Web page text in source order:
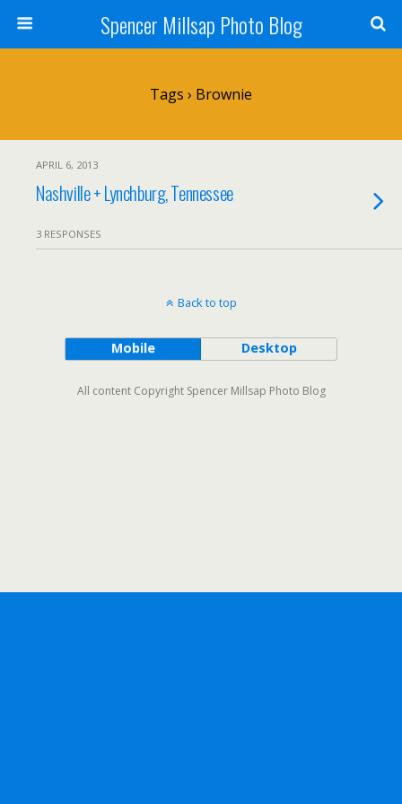
Spencer Millsap Photo Blog
Tags › Brownie
APRIL 6, 2013
Nashville + Lynchburg, Tennessee
3 RESPONSES
Back to top
Mobile Desktop
All content Copyright Spencer Millsap Photo Blog